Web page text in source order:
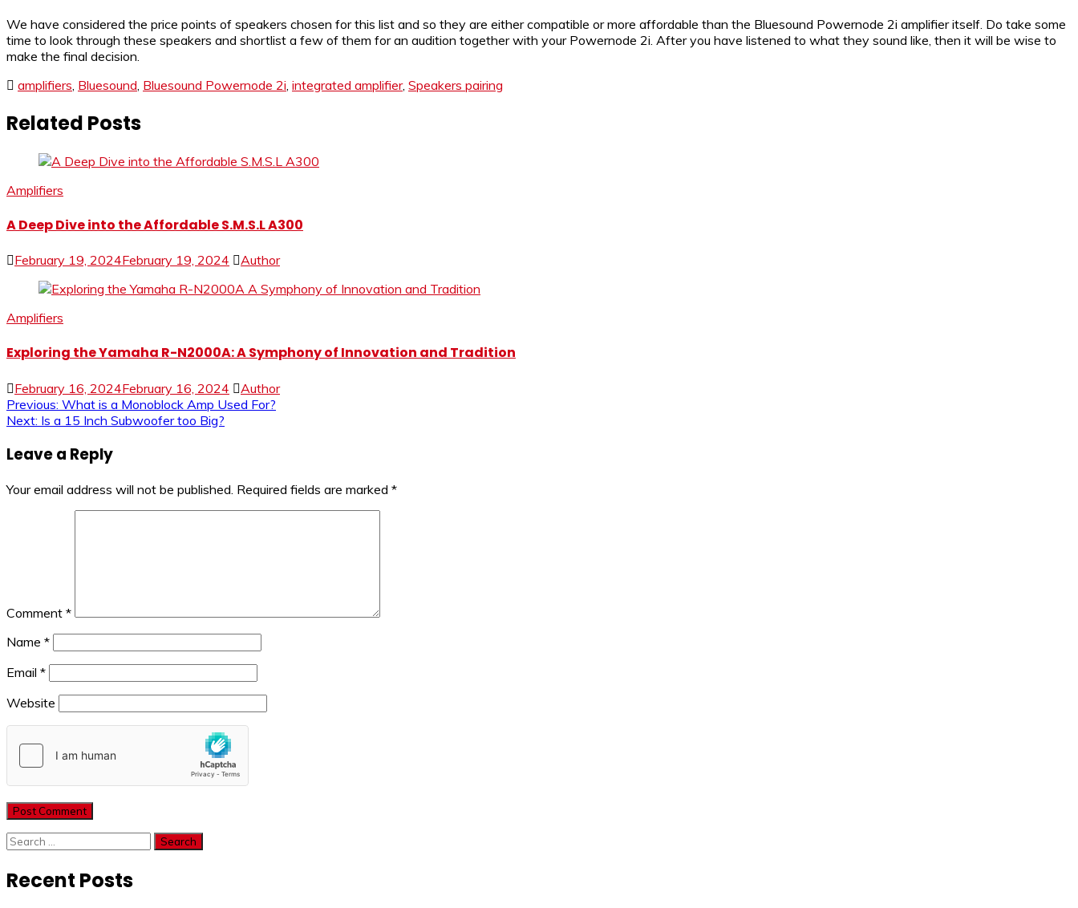
We have considered the price points of speakers chosen for this list and so they are either compatible or more affordable than the Bluesound Powernode 2i amplifier itself. Do take some
time to look through these speakers and shortlist a few of them for an audition together with your Powernode 2i. After you have listened to what they sound like, then it will be wise to
make the final decision.
amplifiers Bluesound Bluesound Powernode 2i integrated amplifier, Speakers pairing
Related Posts
Amplifiers
A Deep Dive into the Affordable S.M.S.L A300
February 19, 2024February 19, 2024 Author
Amplifiers
Exploring the Yamaha R-N2000A: A Symphony of Innovation and Tradition
February 16, 2024February 16, 2024 Author
Post
Previous: What is a Monoblock Amp Used For?
Next: Is a 15 Inch Subwoofer too Big?
Leave a Reply
Your email address will not be published. Required fields are marked *
Comment *
Name *
Email *
Website
Search
Recent Posts